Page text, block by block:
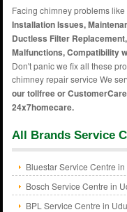
Facing chimney problems like
Installation Issues,
Ductless Filter
Malfunctions, Compatibility
Don't panic we fix all these
chimney repair service We
our tollfree or
24x7homecare.
All Brands Service
Bluestar Service Centre
Bosch Service Centre in
BPL Service Centre in